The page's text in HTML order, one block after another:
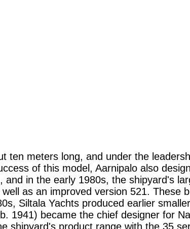
ten meters long, and under the
of this model, Aarnipalo also
in the early 1980s, the shipyard's
as an improved version 521. These
Siltala Yachts produced earlier
1941) became the chief designer for
shipyard's product range with the 35